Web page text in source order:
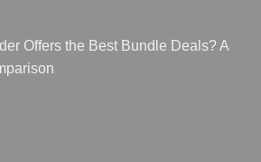
Offers the Best Bundle Deals? A